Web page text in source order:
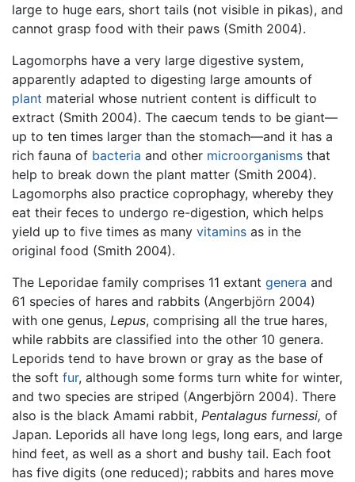
large to huge ears, short tails (not visible in pikas), and
cannot grasp food with their paws (Smith 2004).
Lagomorphs have a very large digestive system,
apparently adapted to digesting large amounts of
plant material whose nutrient content is difficult to
extract (Smith 2004). The caecum tends to be giant—
up to ten times larger than the stomach—and it has a
rich fauna of bacteria and other microorganisms that
help to break down the plant matter (Smith 2004).
Lagomorphs also practice coprophagy, whereby they
eat their feces to undergo re-digestion, which helps
yield up to five times as many vitamins as in the
original food (Smith 2004).
The Leporidae family comprises 11 extant genera and
61 species of hares and rabbits (Angerbjörn 2004)
with one genus, Lepus, comprising all the true hares,
while rabbits are classified into the other 10 genera.
Leporids tend to have brown or gray as the base of
the soft fur, although some forms turn white for winter,
and two species are striped (Angerbjörn 2004). There
also is the black Amami rabbit, Pentalagus furnessi, of
Japan. Leporids all have long legs, long ears, and large
hind feet, as well as a short and bushy tail. Each foot
has five digits (one reduced); rabbits and hares move